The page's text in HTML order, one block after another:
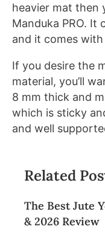
heavier mat then
Manduka PRO. It
and it comes
If you desire the
material, you’ll
8 mm thick and
which is sticky
and well
Related
The Best Jute
& 2026 Review